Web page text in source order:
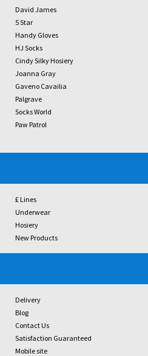
David James
5 Star
Handy Gloves
HJ Socks
Cindy Silky Hosiery
Joanna Gray
Gaveno Cavailia
Palgrave
Socks World
Paw Patrol
£ Lines
Underwear
Hosiery
New Products
Delivery
Blog
Contact Us
Satisfaction Guaranteed
Mobile site